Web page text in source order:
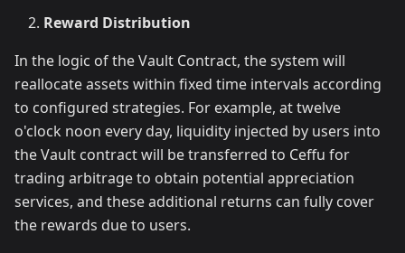
Reward Distribution
In the logic of the Vault Contract, the system will
reallocate assets within fixed time intervals according
to configured strategies. For example, at twelve
o'clock noon every day, liquidity injected by users into
the Vault contract will be transferred to Ceffu for
trading arbitrage to obtain potential appreciation
services, and these additional returns can fully cover
the rewards due to users.